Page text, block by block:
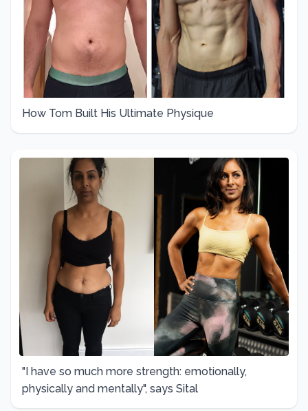
How Tom Built His Ultimate Physique
"I have so much more strength: emotionally,
physically and mentally", says Sital